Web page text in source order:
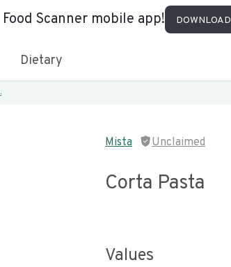
Scanner mobile app! DOWNLOAD
Dietary
Mista Unclaimed
Corta Pasta
Values